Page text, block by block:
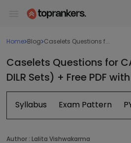
Home Blog Caselets Questions f...
Caselets Questions for
DILR Sets) + Free PDF
Syllabus Exam Pattern
Author : Lalita Vishwakarma